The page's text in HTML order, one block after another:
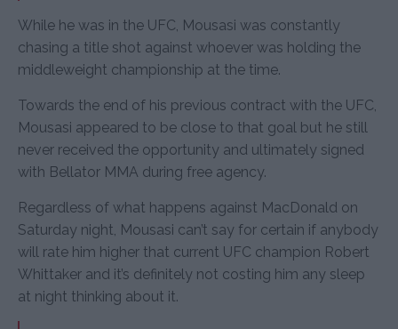
While he was in the UFC, Mousasi was constantly
chasing a title shot against whoever was holding the
middleweight championship at the time.
Towards the end of his previous contract with the UFC,
Mousasi appeared to be close to that goal but he still
never received the opportunity and ultimately signed
with Bellator MMA during free agency.
Regardless of what happens against MacDonald on
Saturday night, Mousasi can’t say for certain if anybody
will rate him higher that current UFC champion Robert
Whittaker and it’s definitely not costing him any sleep
at night thinking about it.